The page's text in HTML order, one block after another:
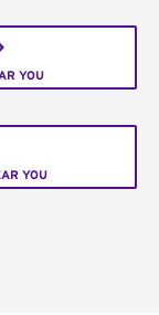
YOU
YOU